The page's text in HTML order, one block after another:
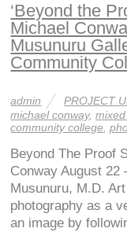
‘Beyond the
Michael
Musunuru
Community
admin PROJECT
michael conway,
community college ,
Beyond The Proof
Conway August 22
Musunuru, M.D.
photography as a
an image by